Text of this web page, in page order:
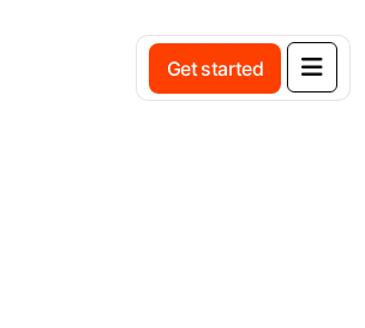
Get started